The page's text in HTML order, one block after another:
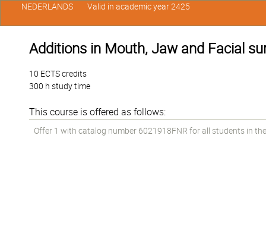
Additions in Mouth, Jaw and Facial
10 ECTS credits
300 h study time
This course is offered as follows:
Offer 1 with catalog number 6021918FNR for all students in
NEDERLANDS Valid in academic year 2425